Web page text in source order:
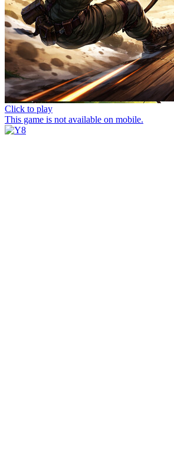
Click to play
This game is not available on mobile.